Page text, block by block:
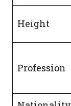
Height
Profession